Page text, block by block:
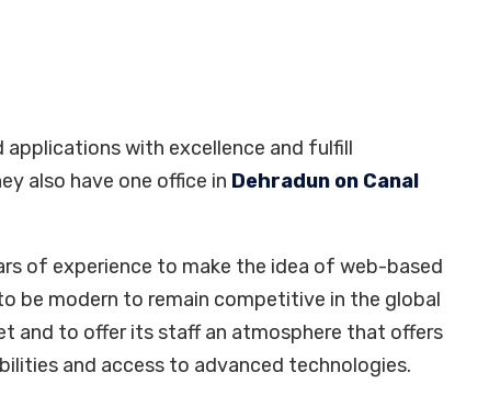
with excellence and fulfill
also have one office in Dehradun on Canal
of experience to make the idea of web-based
be modern to remain competitive in the global
and to offer its staff an atmosphere that offers
and access to advanced technologies.